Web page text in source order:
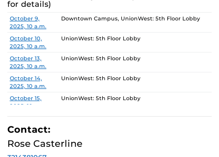
for details)
Date Location
October 9,
2025, 10 a.m.
Downtown Campus, UnionWest: 5th Floor Lobby
October 10,
2025, 10 a.m.
UnionWest: 5th Floor Lobby
October 13,
2025, 10 a.m.
UnionWest: 5th Floor Lobby
October 14,
2025, 10 a.m.
UnionWest: 5th Floor Lobby
October 15,
2025, 10 a.m.
UnionWest: 5th Floor Lobby
October 16,
2025, 10 a.m.
Downtown Campus, UnionWest: 5th Floor Lobby
2025, 10 a.m.
UnionWest: 5th Floor Lobby
Contact:
Rose Casterline